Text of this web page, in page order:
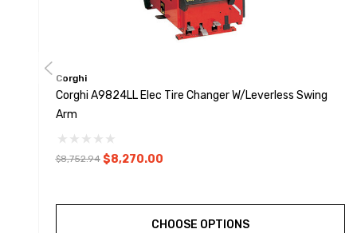
Corghi
Corghi A9824LL Elec Tire Changer W/Leverless Swing
Arm
$8,752.94 $8,270.00
CHOOSE OPTIONS